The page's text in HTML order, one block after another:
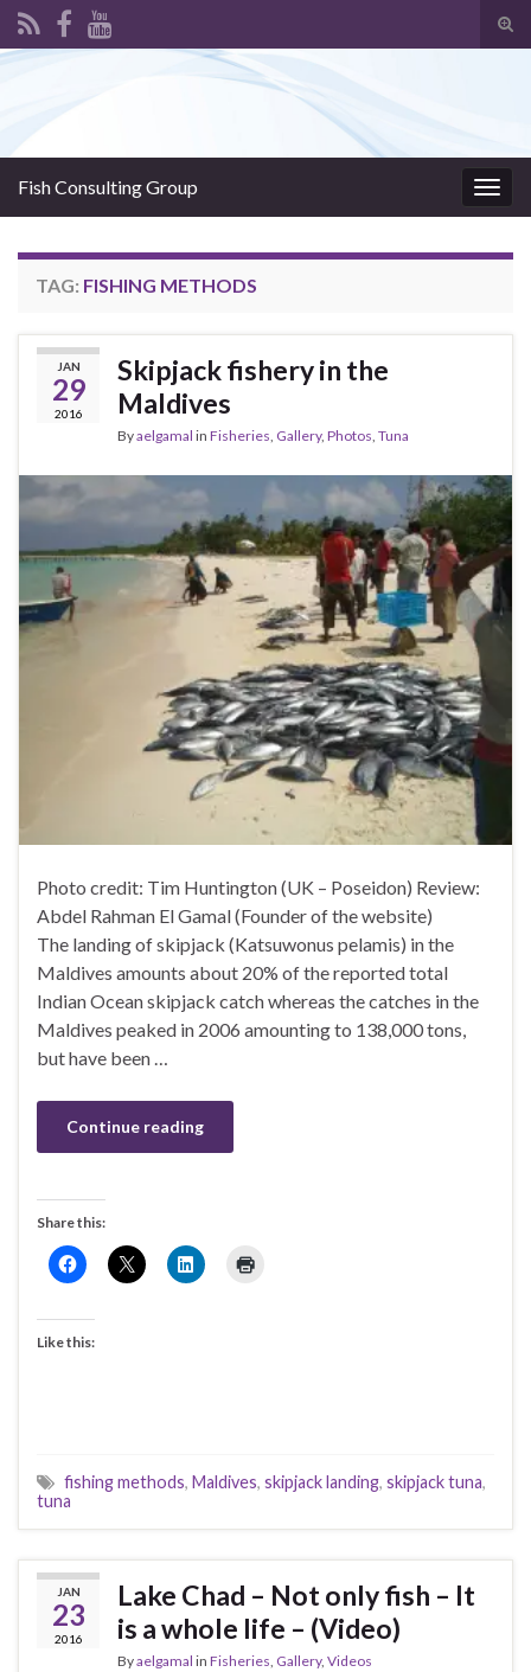
Fish Consulting Group
TAG: FISHING METHODS
JAN
29
2016
Skipjack fishery in the
Maldives
Byaelgamal in Fisheries, Gallery, Photos, Tuna
Photo credit: Tim Huntington (UK – Poseidon) Review:
Abdel Rahman El Gamal (Founder of the website)
The landing of skipjack (Katsuwonus pelamis) in the
Maldives amounts about 20% of the reported total
Indian Ocean skipjack catch whereas the catches in the
Maldives peaked in 2006 amounting to 138,000 tons,
but have been …
Continue reading
Share this:
Like this:
fishing methods, Maldives, skipjack landing, skipjack tuna,
tuna
JAN
23
2016
Lake Chad – Not only fish – It
is a whole life – (Video)
Byaelgamal in Fisheries, Gallery, Videos